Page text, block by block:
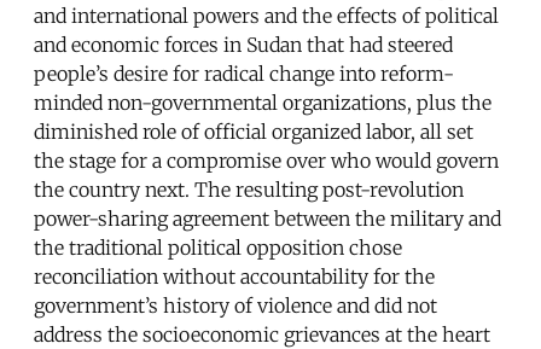
and international powers and the effects of political
and economic forces in Sudan that had steered
people’s desire for radical change into reform-
minded non-governmental organizations, plus the
diminished role of official organized labor, all set
the stage for a compromise over who would govern
the country next. The resulting post-revolution
power-sharing agreement between the military and
the traditional political opposition chose
reconciliation without accountability for the
government’s history of violence and did not
address the socioeconomic grievances at the heart